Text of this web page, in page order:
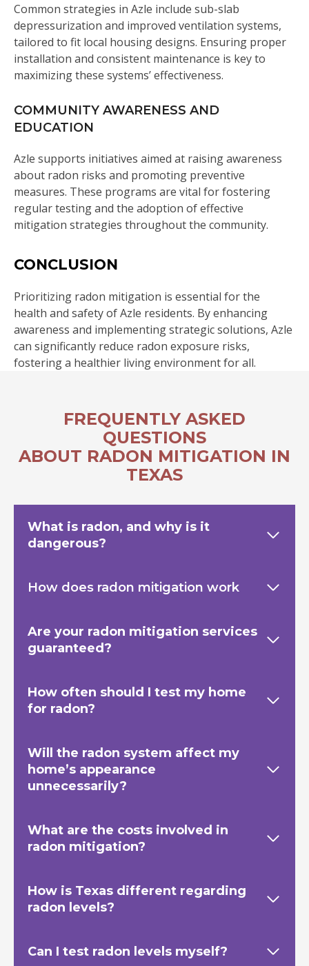
Common strategies in Azle include sub-slab
depressurization and improved ventilation systems,
tailored to fit local housing designs. Ensuring proper
installation and consistent maintenance is key to
maximizing these systems’ effectiveness.
COMMUNITY AWARENESS AND
EDUCATION
Azle supports initiatives aimed at raising awareness
about radon risks and promoting preventive
measures. These programs are vital for fostering
regular testing and the adoption of effective
mitigation strategies throughout the community.
CONCLUSION
Prioritizing radon mitigation is essential for the
health and safety of Azle residents. By enhancing
awareness and implementing strategic solutions, Azle
can significantly reduce radon exposure risks,
fostering a healthier living environment for all.
FREQUENTLY ASKED
QUESTIONS
ABOUT RADON MITIGATION IN
TEXAS
What is radon, and why is it
dangerous?
How does radon mitigation work
Are your radon mitigation services
guaranteed?
How often should I test my home
for radon?
Will the radon system affect my
home’s appearance
unnecessarily?
What are the costs involved in
radon mitigation?
How is Texas different regarding
radon levels?
Can I test radon levels myself?